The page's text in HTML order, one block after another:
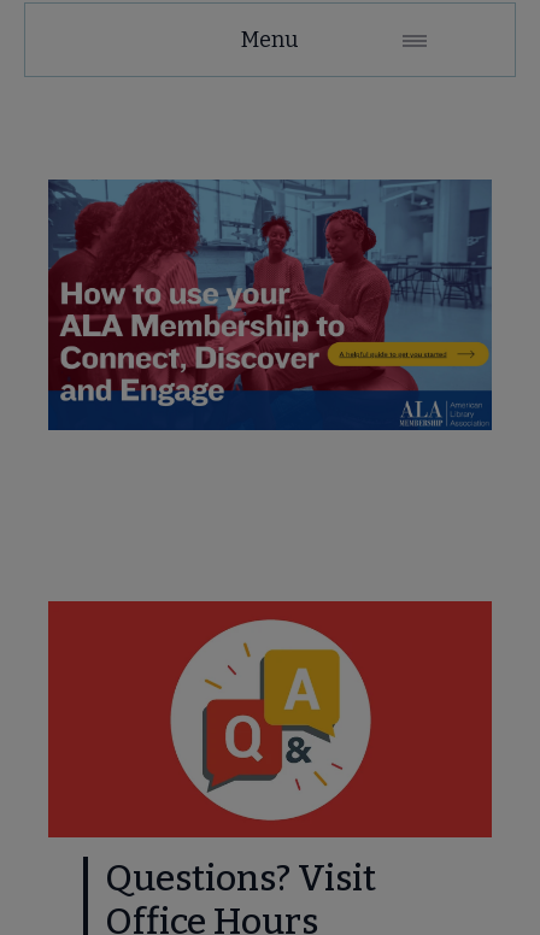
Secondary
Member Center submenu
About Membership Types submenu
Menu
Questions? Visit
Office Hours